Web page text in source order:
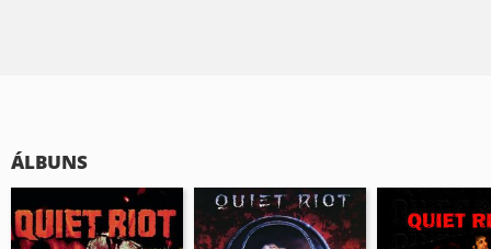
ÁLBUNS